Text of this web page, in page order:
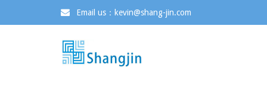
Email us：kevin@shang-jin.com